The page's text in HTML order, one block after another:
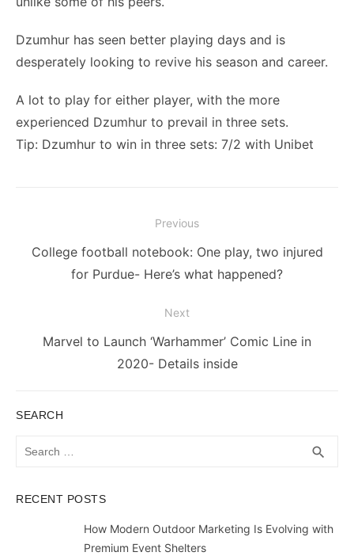
Dzumhur has seen better playing days and is
desperately looking to revive his season and career.
A lot to play for either player, with the more
experienced Dzumhur to prevail in three sets.
Tip: Dzumhur to win in three sets: 7/2 with Unibet
navigation
Previous
Previous
College football notebook: One play, two injured
for Purdue- Here’s what happened?
Next
NextMarvel to Launch ‘Warhammer’ Comic Line in
2020- Details inside
SEARCH
search
RECENT POSTS
How Modern Outdoor Marketing Is Evolving with
Premium Event Shelters